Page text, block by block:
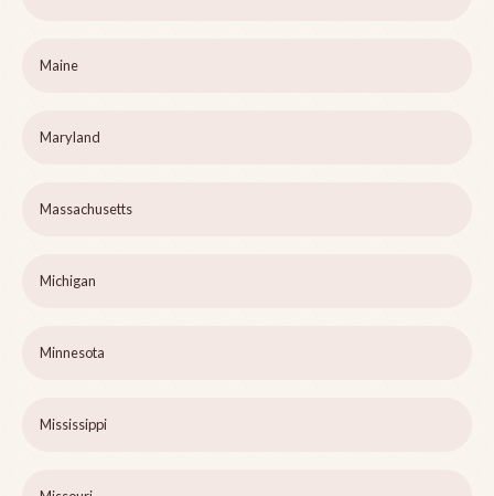
Maine
Maryland
Massachusetts
Michigan
Minnesota
Mississippi